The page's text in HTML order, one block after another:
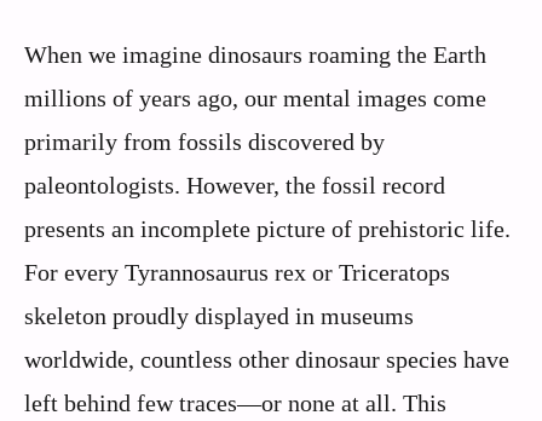
When we imagine dinosaurs roaming the Earth
millions of years ago, our mental images come
primarily from fossils discovered by
paleontologists. However, the fossil record
presents an incomplete picture of prehistoric life.
For every Tyrannosaurus rex or Triceratops
skeleton proudly displayed in museums
worldwide, countless other dinosaur species have
left behind few traces—or none at all. This